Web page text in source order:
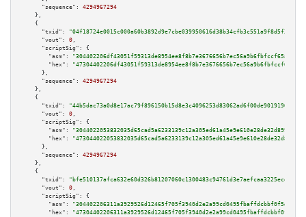
"sequence":
4294967294
    },
    {
"txid":
"04f18724e0015c000a60b3892d9e7cbe039950616d38b34cfb3c551a9f8d5f36"
"vout":
0 ,
"scriptSig":
{
"asm":
"hex":
      },
"sequence":
4294967294
    },
    {
"txid":
"44b5dac73a0d8e17ac79f896150b15d8e3c4096253d83062ad6f00de9019196b"
"vout":
0 ,
"scriptSig":
{
"asm":
"hex":
      },
"sequence":
4294967294
    },
    {
"txid":
"bfe510137afca632e60d326b81207060c1300483c94761d3e7aefcaa3225ece6"
"vout":
0 ,
"scriptSig":
{
"asm":
"hex":